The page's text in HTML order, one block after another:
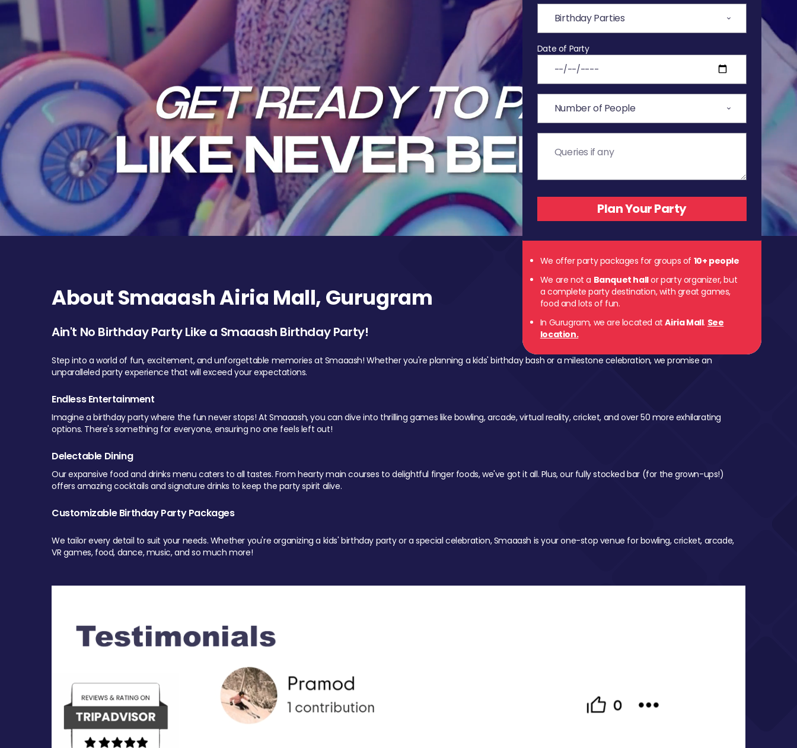
Date of Party
We offer party packages for groups of 10+ people
We are not a Banquet hallor party organizer, but
a complete party destination, with great games,
food and lots of fun.
In Gurugram, we are located atAiria Mall. See
location.
About Smaaash Airia Mall, Gurugram
Ain't No Birthday Party Like a Smaaash Birthday Party!
Step into a world of fun, excitement, and unforgettable memories at Smaaash! Whether you're planning a kids' birthday bash or a milestone celebration, we promise an
unparalleled party experience that will exceed your expectations.
Endless Entertainment
Imagine a birthday party where the fun never stops! At Smaaash, you can dive into thrilling games like bowling, arcade, virtual reality, cricket, and over 50 more exhilarating
options. There's something for everyone, ensuring no one feels left out!
Delectable Dining
Our expansive food and drinks menu caters to all tastes. From hearty main courses to delightful finger foods, we've got it all. Plus, our fully stocked bar (for the grown-ups!)
offers amazing cocktails and signature drinks to keep the party spirit alive.
Customizable Birthday Party Packages
We tailor every detail to suit your needs. Whether you're organizing a kids' birthday party or a special celebration, Smaaash is your one-stop venue for bowling, cricket, arcade,
VR games, food, dance, music, and so much more!